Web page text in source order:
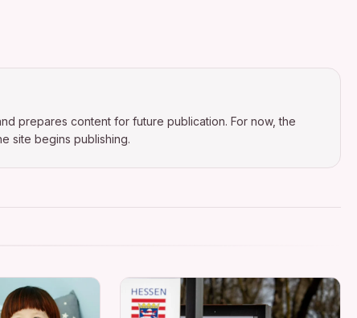
prepares content for future publication. For now, the
site begins publishing.